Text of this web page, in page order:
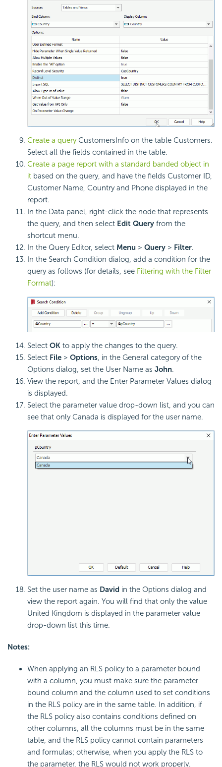
Create a queryCustomersInfo on the table Customers.
Select all the fields contained in the table.
Create a page report with a standard banded object in
it based on the query, and have the fields Customer ID,
Customer Name, Country and Phone displayed in the
report.
In the Data panel, right-click the node that represents
the query, and then select Edit Query from the
shortcut menu.
In the Query Editor, select Menu > Query > Filter.
In the Search Condition dialog, add a condition for the
query as follows (for details, see Filtering with the Filter
Format):
Select OK to apply the changes to the query.
Select File > Options, in the General category of the
Options dialog, set the User Name as John.
View the report, and the Enter Parameter Values dialog
is displayed.
Select the parameter value drop-down list, and you can
see that only Canada is displayed for the user name.
Set the user name as David in the Options dialog and
view the report again. You will find that only the value
United Kingdom is displayed in the parameter value
drop-down list this time.
Notes:
When applying an RLS policy to a parameter bound
with a column, you must make sure the parameter
bound column and the column used to set conditions
in the RLS policy are in the same table. In addition, if
the RLS policy also contains conditions defined on
other columns, all the columns must be in the same
table, and the RLS policy cannot contain parameters
and formulas; otherwise, when you apply the RLS to
the parameter, the RLS would not work properly.